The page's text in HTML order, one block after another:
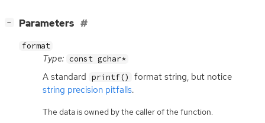
− Parameters
format
Type: const gchar*
A standard printf()
format string, but notice
string precision pitfalls.
The data is owned by the caller of the function.